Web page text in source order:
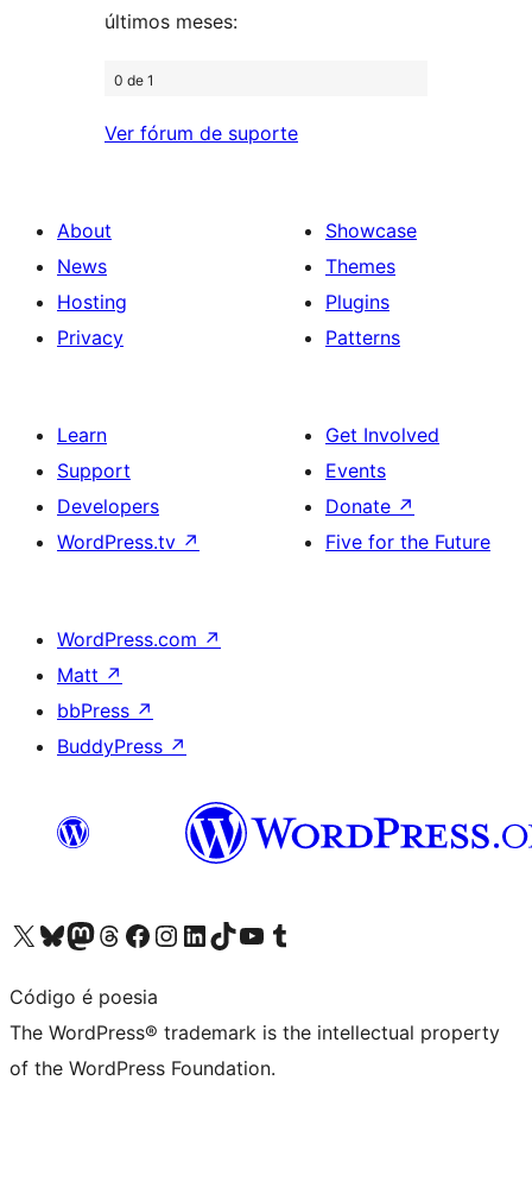
últimos meses:
0 de 1
Ver fórum de suporte
About
News
Hosting
Privacy
Showcase
Themes
Plugins
Patterns
Learn
Support
Developers
WordPress.tv ↗
Get Involved
Events
Donate ↗
Five for the Future
WordPress.com ↗
Matt ↗
bbPress ↗
BuddyPress ↗
Visit our X (formerly Twitter) account
Visit our Bluesky account
Visit our Mastodon account
Visit our Threads account
Visit our Facebook page
Visit our Instagram account
Visit our LinkedIn account
Visit our TikTok account
Visit our YouTube channel
Visit our Tumblr account
Código é poesia
The WordPress® trademark is the intellectual property
of the WordPress Foundation.